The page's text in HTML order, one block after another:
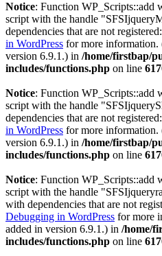
Notice: Function WP_Scripts::add
script with the handle
dependencies that are not
in WordPress for more information.
version 6.9.1.) in /home/firstbap/
includes/functions.php on line
Notice: Function WP_Scripts::add
script with the handle
dependencies that are not
in WordPress for more information.
version 6.9.1.) in /home/firstbap/
includes/functions.php on line
Notice: Function WP_Scripts::add
script with the handle
with dependencies that are not
Debugging in WordPress for more
added in version 6.9.1.) in /home/
includes/functions.php on line